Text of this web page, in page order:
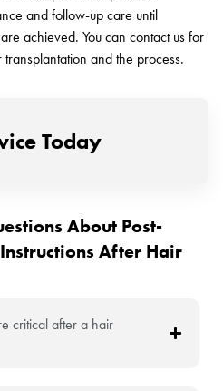
and follow-up care until
achieved. You can contact us for
and the process.
Today
About Post-
After Hair
critical after a hair